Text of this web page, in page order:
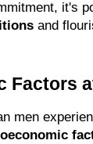
and
Factors
men